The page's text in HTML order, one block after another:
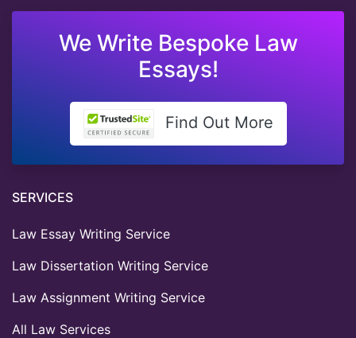
We Write Bespoke Law
Essays!
Find Out More
SERVICES
Law Essay Writing Service
Law Dissertation Writing Service
Law Assignment Writing Service
All Law Services